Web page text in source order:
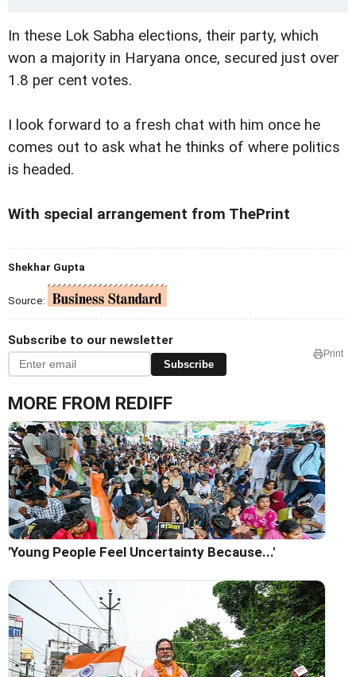
In these Lok Sabha elections, their party, which
won a majority in Haryana once, secured just over
1.8 per cent votes.
I look forward to a fresh chat with him once he
comes out to ask what he thinks of where politics
is headed.
With special arrangement from ThePrint
Shekhar Gupta
Source:
Subscribe to our newsletter
Subscribe
Print
MORE FROM REDIFF
'Young People Feel Uncertainty Because...'